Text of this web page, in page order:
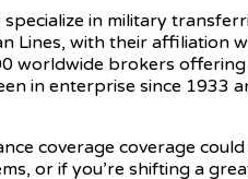
in military
Lines, with their affiliation
worldwide brokers
in enterprise since 1933
coverage coverage
or if you’re shifting a